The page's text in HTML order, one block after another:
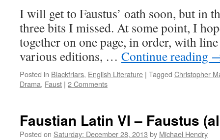
I will get to Faustus’ oath soon, but in
three bits I missed. At some point, I
together on one page, in order, with
various editions, … Continue reading
Posted in Blackfriars, English Literature | Tagged Christopher
Drama, Faust | 2 Comments
Faustian Latin VI – Faustus
Posted on Saturday: December 28, 2013 by Michael Hendry